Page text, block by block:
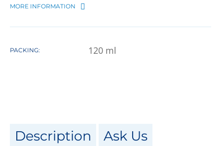
MORE INFORMATION
PACKING: 120 ml
Description Ask Us